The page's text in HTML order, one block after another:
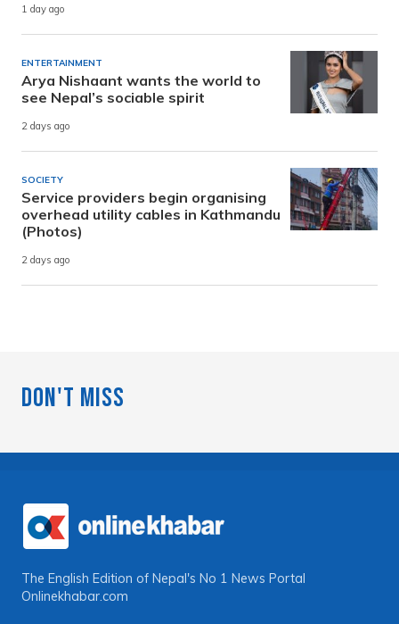
1 day ago
ENTERTAINMENT
Arya Nishaant wants the world to
see Nepal’s sociable spirit
2 days ago
SOCIETY
Service providers begin organising
overhead utility cables in Kathmandu
(Photos)
2 days ago
Don't Miss
The English Edition of Nepal's No 1 News Portal
Onlinekhabar.com